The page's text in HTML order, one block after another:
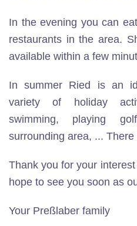
In the evening you can
restaurants in the area.
available within a few
In summer Ried is an
variety of holiday
swimming, playing
surrounding area, ...
Thank you for your
hope to see you soon as
Your Preßlaber family